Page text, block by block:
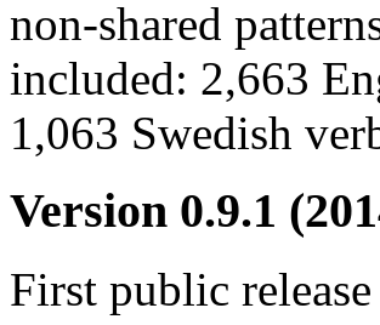
non-shared
included: 2,663
1,063 Swedish
Version 0.9.1
First public